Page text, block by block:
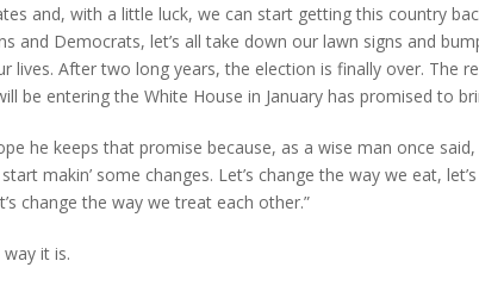
and, with a little luck, we can start getting this country
and Democrats, let’s all take down our lawn signs and
lives. After two long years, the election is finally over. The
be entering the White House in January has promised to
he keeps that promise because, as a wise man once said,
makin’ some changes. Let’s change the way we eat,
change the way we treat each other.”
way it is.